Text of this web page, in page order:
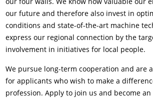
our future and therefore also invest in
conditions and state-of-the-art machine
express our regional connection by the
involvement in initiatives for local people.
We pursue long-term cooperation and are
for applicants who wish to make a
profession. Apply to join us and become